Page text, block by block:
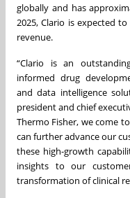
globally and has
2025, Clario is expected
revenue.
“Clario is an
informed drug
and data intelligence
president and chief
Thermo Fisher, we come
can further advance our
these high-growth
insights to our
transformation of clinical